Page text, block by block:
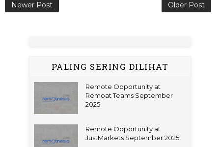
Newer Post Older Post
PALING SERING DILIHAT
Remote Opportunity at
Remoat Teams September
2025
Remote Opportunity at
JustMarkets September 2025